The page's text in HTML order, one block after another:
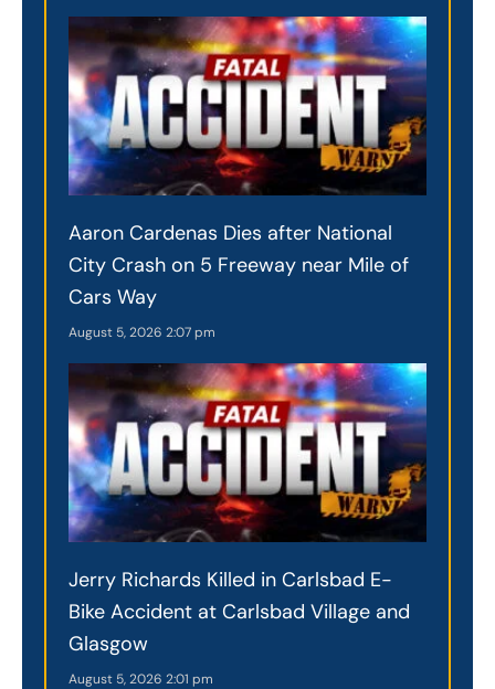
Aaron Cardenas Dies after National
City Crash on 5 Freeway near Mile of
Cars Way
August 5, 2026 2:07 pm
Jerry Richards Killed in Carlsbad E-
Bike Accident at Carlsbad Village and
Glasgow
August 5, 2026 2:01 pm